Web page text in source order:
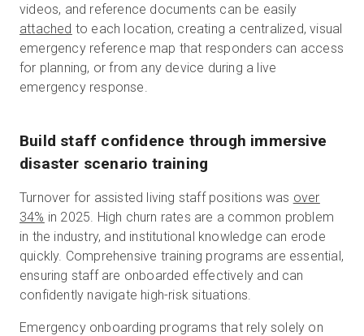
videos, and reference documents can be easily
attached to each location, creating a centralized, visual
emergency reference map that responders can access
for planning, or from any device during a live
emergency response.
Build staff confidence through immersive
disaster scenario training
Turnover for assisted living staff positions was over
34% in 2025. High churn rates are a common problem
in the industry, and institutional knowledge can erode
quickly. Comprehensive training programs are essential,
ensuring staff are onboarded effectively and can
confidently navigate high-risk situations.
Emergency onboarding programs that rely solely on